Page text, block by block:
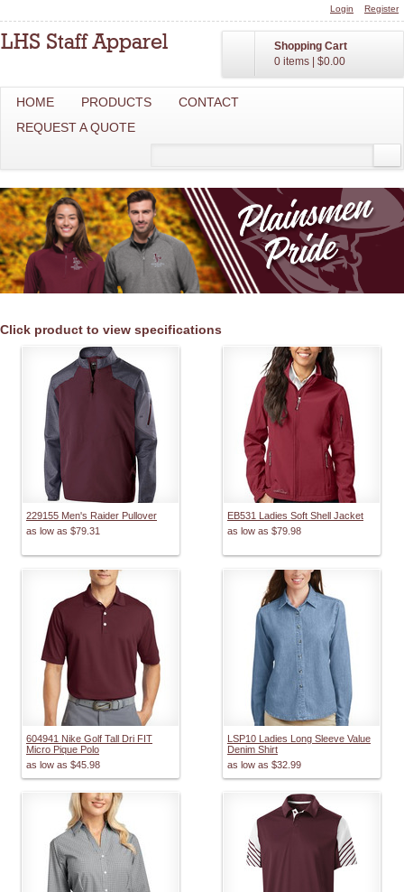
Login Register
Shopping Cart
0 items
$0.00
HOME PRODUCTS
CONTACT
REQUEST A QUOTE
Click product to view specifications
229155 Men's Raider Pullover
as low as $79.31
EB531 Ladies Soft Shell Jacket
as low as $79.98
604941 Nike Golf Tall Dri FIT
Micro Pique Polo
as low as $45.98
LSP10 Ladies Long Sleeve Value
Denim Shirt
as low as $32.99